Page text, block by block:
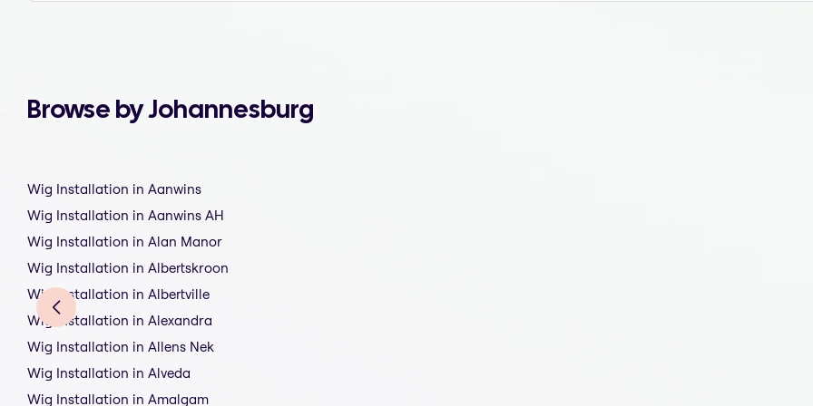
Browse by Johannesburg
Wig Installation in Aanwins
Wig Installation in Aanwins AH
Wig Installation in Alan Manor
Wig Installation in Albertskroon
Wig Installation in Albertville
Wig Installation in Alexandra
Wig Installation in Allens Nek
Wig Installation in Alveda
Wig Installation in Amalgam